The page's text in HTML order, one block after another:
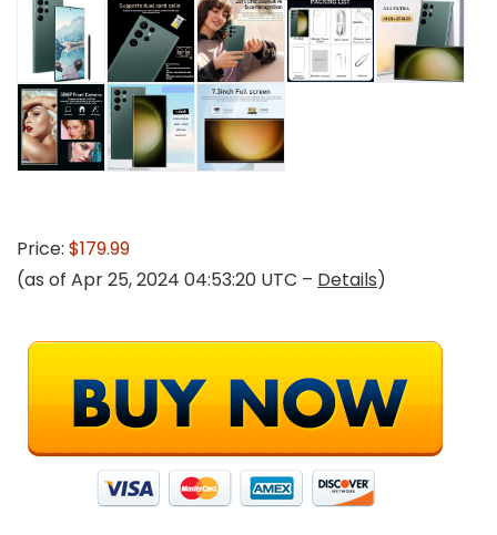
Price: $179.99
(as of Apr 25, 2024 04:53:20 UTC – Details)